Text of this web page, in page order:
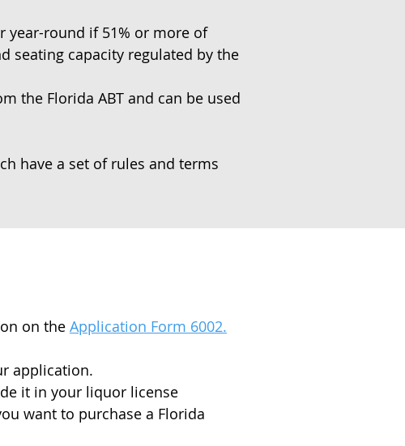
on the Application Form 6002.
application.
it in your liquor license
want to purchase a Florida
year-round if 51% or more of
seating capacity regulated by the
the Florida ABT and can be used
have a set of rules and terms